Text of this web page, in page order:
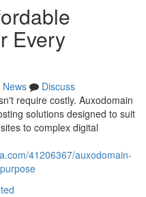
Every
News
Discuss
require costly. Auxodomain
solutions designed to suit
to complex digital
41206367/auxodomain-